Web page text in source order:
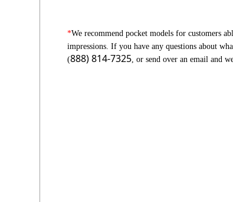
*We recommend pocket models for customers
impressions. If you have any questions about
(888) 814-7325 , or send over an email and